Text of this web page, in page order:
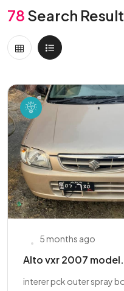
78 Search
5 months ago
Alto vxr 2007 model.
interer pck outer spray